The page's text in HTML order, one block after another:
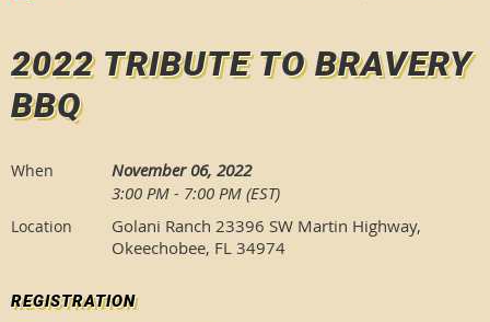
2022 TRIBUTE TO BRAVERY
BBQ
When
November 06, 2022
3:00 PM - 7:00 PM (EST)
Location
Golani Ranch 23396 SW Martin Highway,
Okeechobee, FL 34974
REGISTRATION